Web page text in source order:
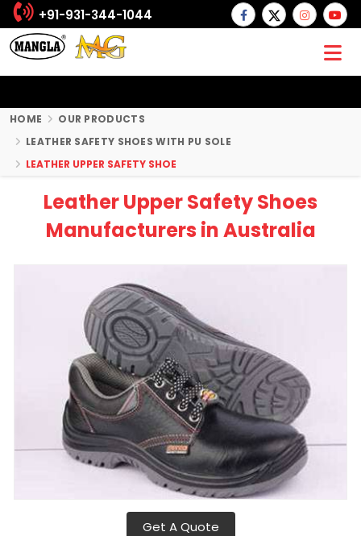
+91-931-344-1044
HOME
OUR PRODUCTS
LEATHER SAFETY SHOES WITH PU SOLE
LEATHER UPPER SAFETY SHOE
Leather Upper Safety Shoes
Manufacturers in Australia
Get A Quote